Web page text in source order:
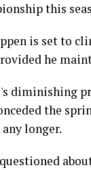
this
is set to
he
diminishing
the
longer.